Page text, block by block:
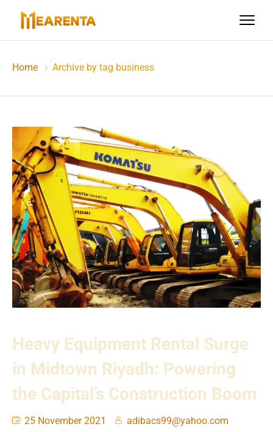
Home Archive by tag business
Heavy Equipment Rental Surge
in Midtown Riyadh: Powering
the Capital’s Construction Boom
25 November 2021
adibacs99@yahoo.com